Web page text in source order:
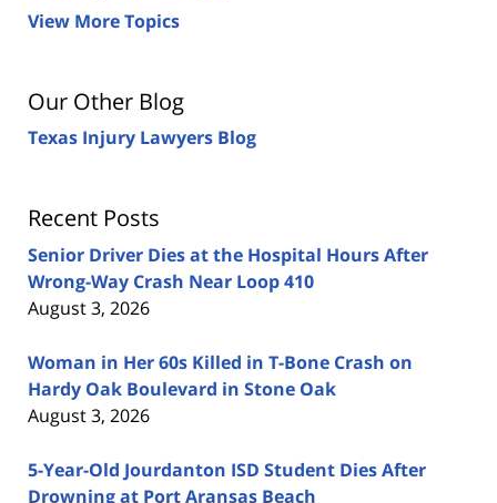
View More Topics
Our Other Blog
Texas Injury Lawyers Blog
Recent Posts
Senior Driver Dies at the Hospital Hours After
Wrong-Way Crash Near Loop 410
August 3, 2026
Woman in Her 60s Killed in T-Bone Crash on
Hardy Oak Boulevard in Stone Oak
August 3, 2026
5-Year-Old Jourdanton ISD Student Dies After
Drowning at Port Aransas Beach